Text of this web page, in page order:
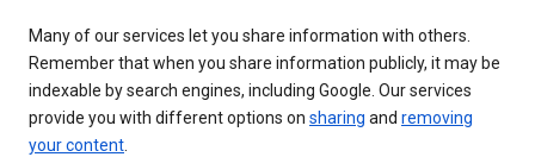
Many of our services let you share information with others.
Remember that when you share information publicly, it may be
indexable by search engines, including Google. Our services
provide you with different options on sharing and removing
your content.